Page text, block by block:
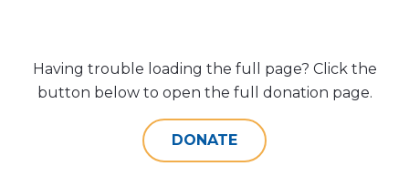
Having trouble loading the full page? Click the
button below to open the full donation page.
DONATE